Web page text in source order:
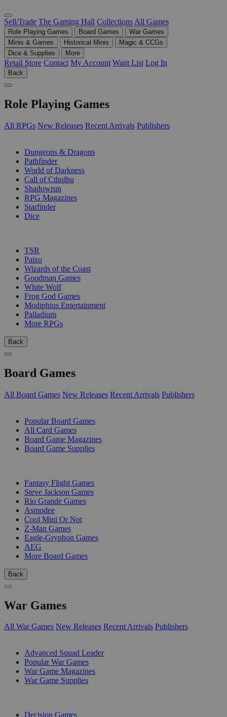
Sell/Trade The Gaming Hall Collections All Games
Role Playing Games Board Games
War Games
Minis & Games
Historical Minis
Magic & CCGs
Dice & Supplies
More
Retail Store Contact My Account Want List Log In
Back
Role Playing Games
All RPGs New Releases Recent Arrivals Publishers
Dungeons & Dragons
Pathfinder
World of Darkness
Call of Cthulhu
Shadowrun
RPG Magazines
Starfinder
Dice
TSR
Paizo
Wizards of the Coast
Goodman Games
White Wolf
Frog God Games
Modiphius Entertainment
Palladium
More RPGs
Back
Board Games
All Board Games New Releases Recent Arrivals Publishers
Popular Board Games
All Card Games
Board Game Magazines
Board Game Supplies
Fantasy Flight Games
Steve Jackson Games
Rio Grande Games
Asmodee
Cool Mini Or Not
Z-Man Games
Eagle-Gryphon Games
AEG
More Board Games
Back
War Games
All War Games New Releases Recent Arrivals Publishers
Advanced Squad Leader
Popular War Games
War Game Magazines
War Game Supplies
Decision Games